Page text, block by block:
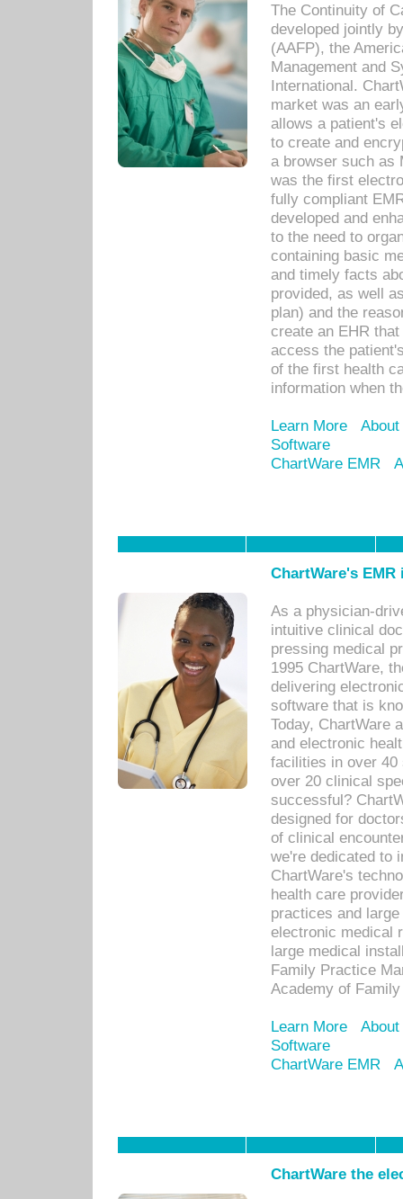
The Continuity of
developed jointly
(AAFP), the
Management and
International.
market was an
allows a patient's
to create and
a browser such as
was the first
fully compliant
developed and
to the need to
containing basic
and timely facts
provided, as well
plan) and the
create an EHR
access the
of the first health
information when
Learn More
Software
ChartWare EMR
ChartWare's
As a physician-
intuitive clinical
pressing medical
1995 ChartWare,
delivering
software that is
Today, ChartWare
and electronic
facilities in over 40
over 20 clinical
successful?
designed for
of clinical
we're dedicated to
ChartWare's
health care
practices and
electronic medical
large medical
Family Practice
Academy of
Learn More
Software
ChartWare EMR
ChartWare the